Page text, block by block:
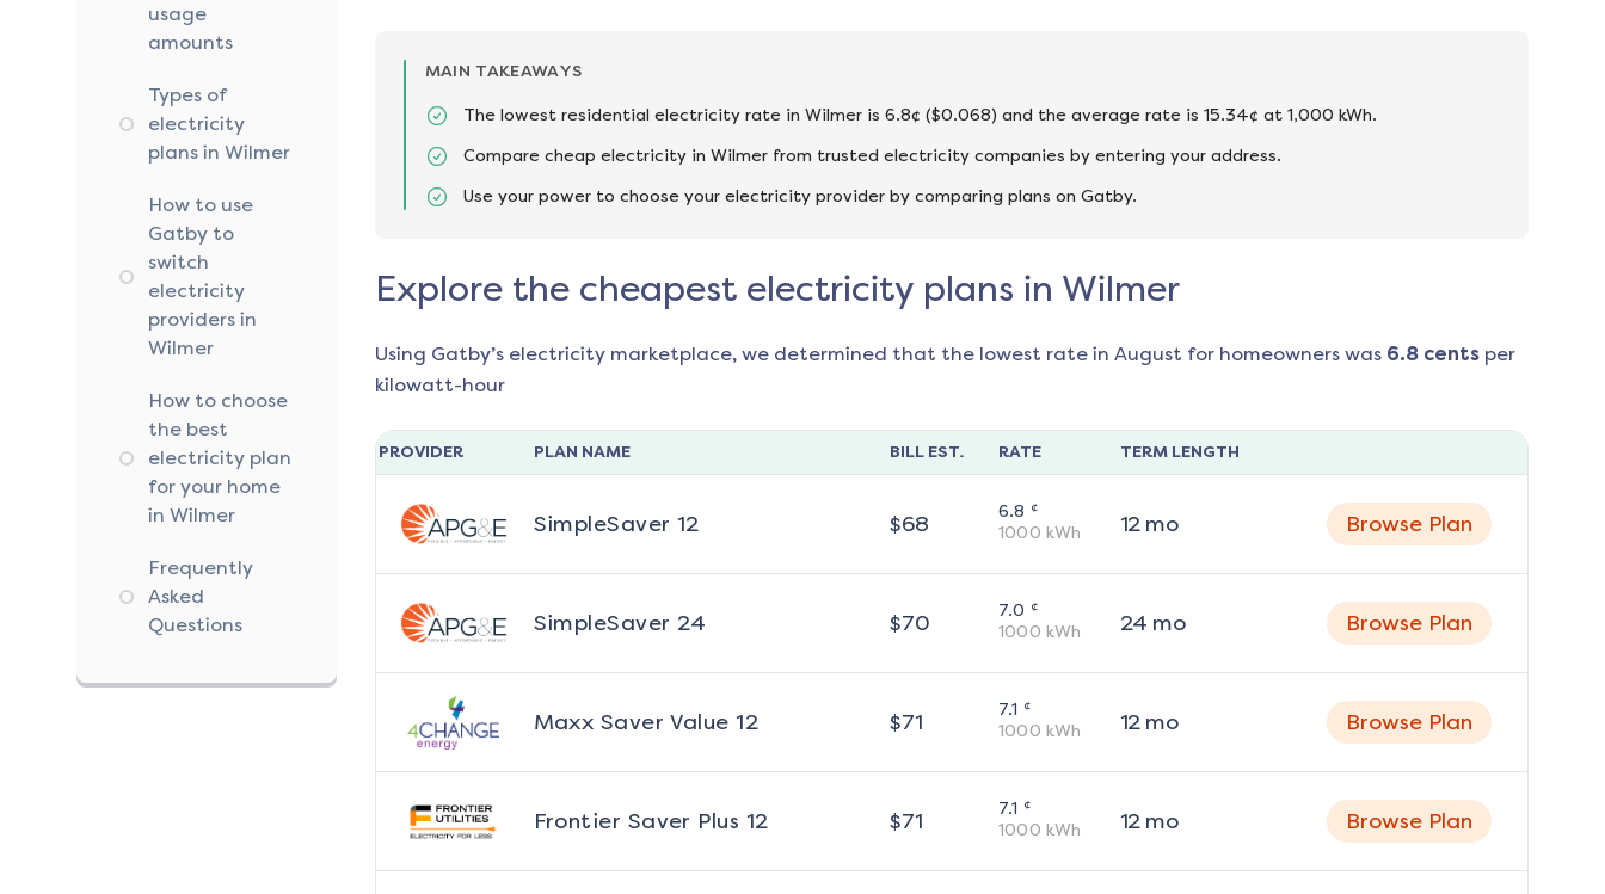
usage
amounts
Types of
electricity
plans in Wilmer
How to use
Gatby to
switch
electricity
providers in
Wilmer
How to choose
the best
electricity plan
for your home
in Wilmer
Frequently
Asked
Questions
MAIN TAKEAWAYS
The lowest residential electricity rate in Wilmer is 6.8¢ ($0.068) and the average rate is 15.34¢ at 1,000 kWh.
Compare cheap electricity in Wilmer from trusted electricity companies by entering your address.
Use your power to choose your electricity provider by comparing plans on Gatby.
Explore the cheapest electricity plans in Wilmer
Using Gatby’s electricity marketplace, we determined that the lowest rate in August for homeowners was 6.8cents per
kilowatt-hour
PROVIDER PLAN NAME BILL EST. RATE TERM LENGTH
SimpleSaver 12 $68 6.8 ¢
1000 kWh 12mo Browse Plan
SimpleSaver 24 $70 7.0 ¢
1000 kWh 24 mo Browse Plan
Maxx Saver Value 12 $71 7.1 ¢
1000 kWh 12mo Browse Plan
Frontier Saver Plus 12 $71 7.1 ¢
1000 kWh 12mo Browse Plan